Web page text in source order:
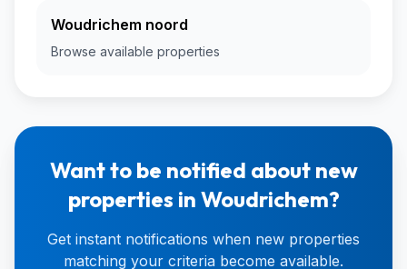
Woudrichem noord
Browse available properties
Want to be notified about new
properties in Woudrichem?
Get instant notifications when new properties
matching your criteria become available.